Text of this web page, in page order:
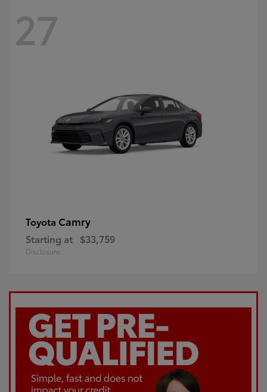
27
Toyota Camry
Starting at $33,759
Disclosure